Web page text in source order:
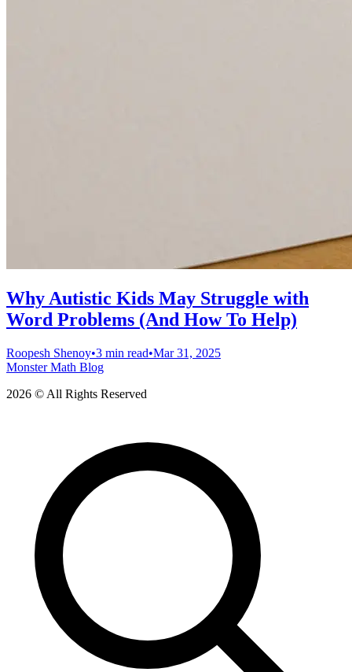
Why Autistic Kids May Struggle with
Word Problems (And How To Help)
Roopesh Shenoy•3 min read•Mar 31, 2025
Monster Math Blog
2026 © All Rights Reserved